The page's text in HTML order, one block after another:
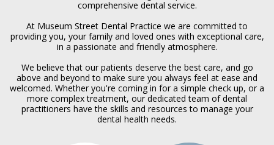
comprehensive dental service.
At Museum Street Dental Practice we are committed to
providing you, your family and loved ones with exceptional care,
in a passionate and friendly atmosphere.
We believe that our patients deserve the best care, and go
above and beyond to make sure you always feel at ease and
welcomed. Whether you're coming in for a simple check up, or a
more complex treatment, our dedicated team of dental
practitioners have the skills and resources to manage your
dental health needs.